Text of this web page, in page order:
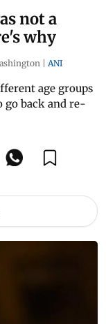
not a
why
| ANI
age groups
go back and re-